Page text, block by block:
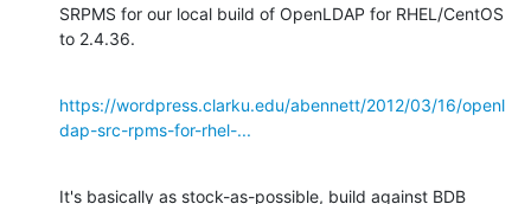
SRPMS for our local build of OpenLDAP for RHEL/CentOS
to 2.4.36.
https://wordpress.clarku.edu/abennett/2012/03/16/openl
dap-src-rpms-for-rhel-...
It's basically as stock-as-possible, build against BDB